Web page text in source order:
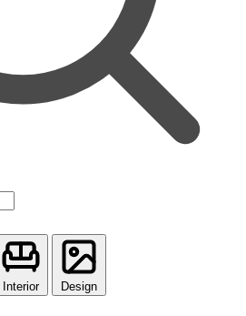
Interior Design